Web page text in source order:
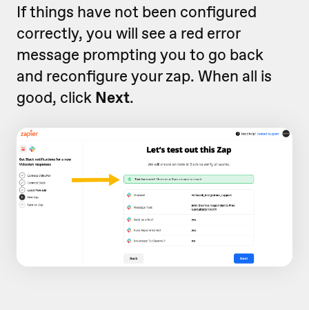
If things have not been configured
correctly, you will see a red error
message prompting you to go back
and reconfigure your zap. When all is
good, click Next.